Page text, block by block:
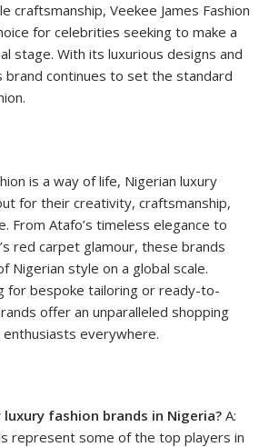
craftsmanship, Veekee James Fashion
for celebrities seeking to make a
stage. With its luxurious designs and
continues to set the standard
is a way of life, Nigerian luxury
for their creativity, craftsmanship,
From Atafo’s timeless elegance to
red carpet glamour, these brands
Nigerian style on a global scale.
for bespoke tailoring or ready-to-
offer an unparalleled shopping
everywhere.
fashion brands in Nigeria? A:
represent some of the top players in